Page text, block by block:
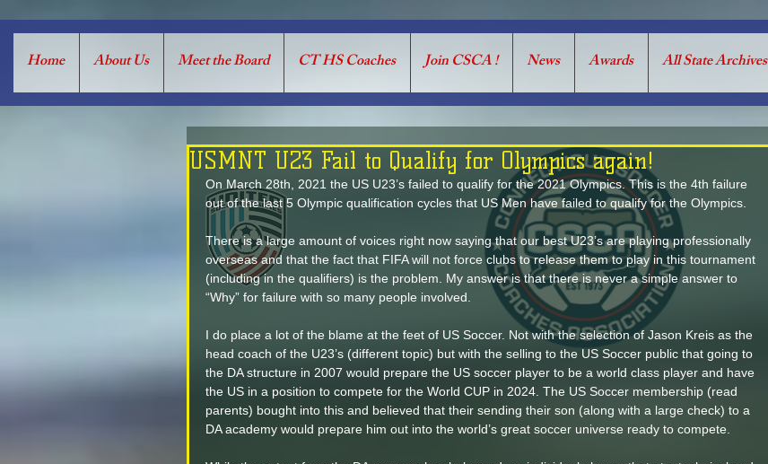
Home About Us Meet the Board CT HS Coaches Join CSCA ! News Awards All State Archives
USMNT U23 Fail to Qualify for Olympics again!
On March 28th, 2021 the US U23’s failed to qualify for the 2021 Olympics. This is the 4th failure
out of the last 5 Olympic qualification cycles that US Men have failed to qualify for the Olympics.
There is a large amount of voices right now saying that our best U23’s are playing professionally
overseas and that the fact that FIFA will not force clubs to release them to play in this tournament
(including in the qualifiers) is the problem. My answer is that there is never a simple answer to
“Why” for failure with so many people involved.
I do place a lot of the blame at the feet of US Soccer. Not with the selection of Jason Kreis as the
head coach of the U23’s (different topic) but with the selling to the US Soccer public that going to
the DA structure in 2007 would prepare the US soccer player to be a world class player and have
the US in a position to compete for the World CUP in 2024. The US Soccer membership (read
parents) bought into this and believed that their sending their son (along with a large check) to a
DA academy would prepare him out into the world’s great soccer universe ready to compete.